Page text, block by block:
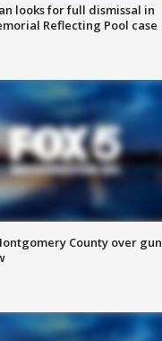
looks for full dismissal in
Reflecting Pool case
County over gun